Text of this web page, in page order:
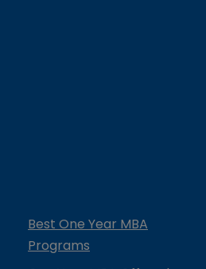
Best One Year MBA
Programs